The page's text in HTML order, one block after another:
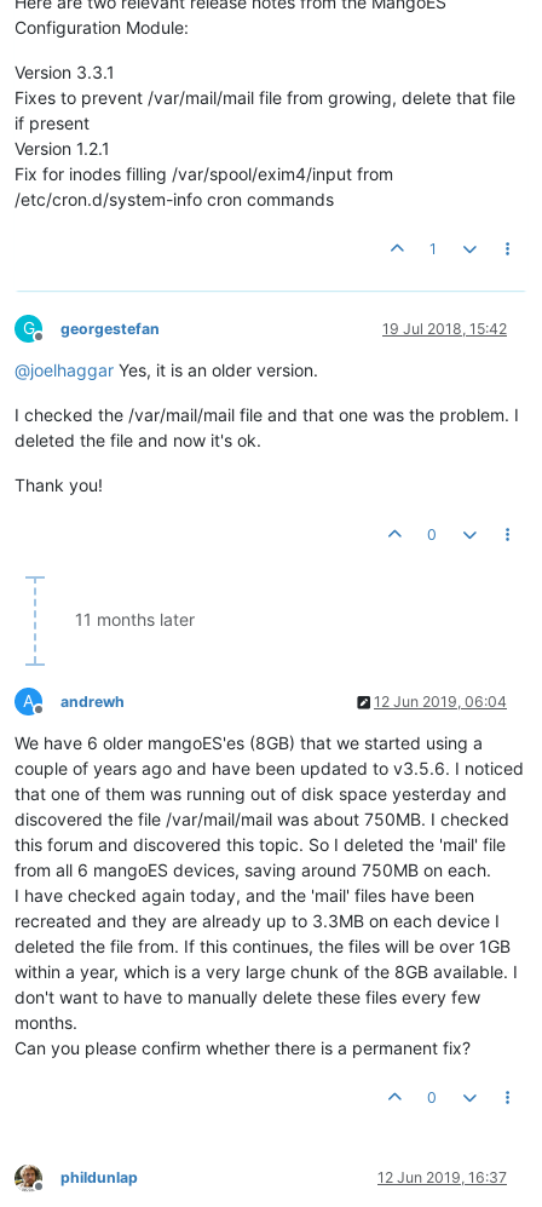
Configuration Module:
Version 3.3.1
Fixes to prevent /var/mail/mail file from growing, delete that file
if present
Version 1.2.1
Fix for inodes filling /var/spool/exim4/input from
/etc/cron.d/system-info cron commands
1
G
Offline
georgestefan 19 Jul 2018, 15:42
@joelhaggar Yes, it is an older version.
I checked the /var/mail/mail file and that one was the problem. I
deleted the file and now it's ok.
Thank you!
0
11 months later
A
Offline
andrewh 12 Jun 2019, 06:04
We have 6 older mangoES'es (8GB) that we started using a
couple of years ago and have been updated to v3.5.6. I noticed
that one of them was running out of disk space yesterday and
discovered the file /var/mail/mail was about 750MB. I checked
this forum and discovered this topic. So I deleted the 'mail' file
from all 6 mangoES devices, saving around 750MB on each.
I have checked again today, and the 'mail' files have been
recreated and they are already up to 3.3MB on each device I
deleted the file from. If this continues, the files will be over 1GB
within a year, which is a very large chunk of the 8GB available. I
don't want to have to manually delete these files every few
months.
Can you please confirm whether there is a permanent fix?
0
Offline
phildunlap 12 Jun 2019, 16:37